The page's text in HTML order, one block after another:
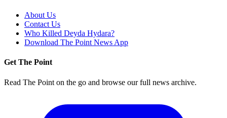
About Us
Contact Us
Who Killed Deyda Hydara?
Download The Point News App
Get The Point
Read The Point on the go and browse our full news archive.